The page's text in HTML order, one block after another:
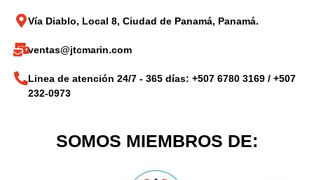
Vía Diablo, Local 8, Ciudad de Panamá, Panamá.
ventas@jtcmarin.com
Linea de atención 24/7 - 365 días: +507 6780 3169 / +507
232-0973
SOMOS MIEMBROS DE: